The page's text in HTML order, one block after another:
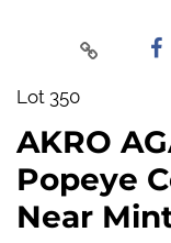
Lot 350
AKRO
Popeye
Near